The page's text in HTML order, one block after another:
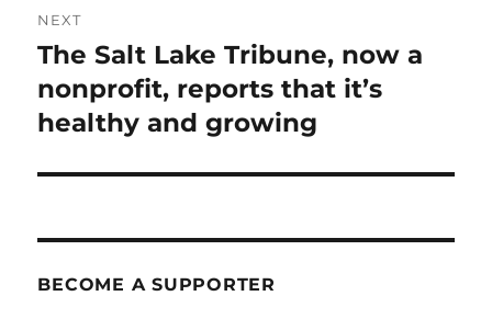
NEXT
Next
post:
The Salt Lake Tribune, now a
nonprofit, reports that it’s
healthy and growing
BECOME A SUPPORTER